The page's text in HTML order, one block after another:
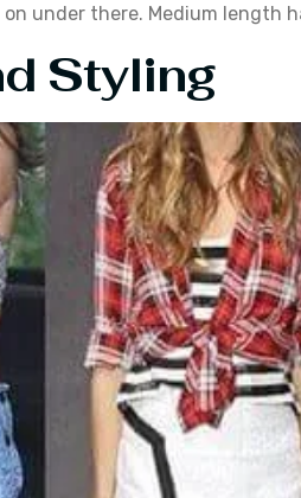
under there. Medium length
Styling